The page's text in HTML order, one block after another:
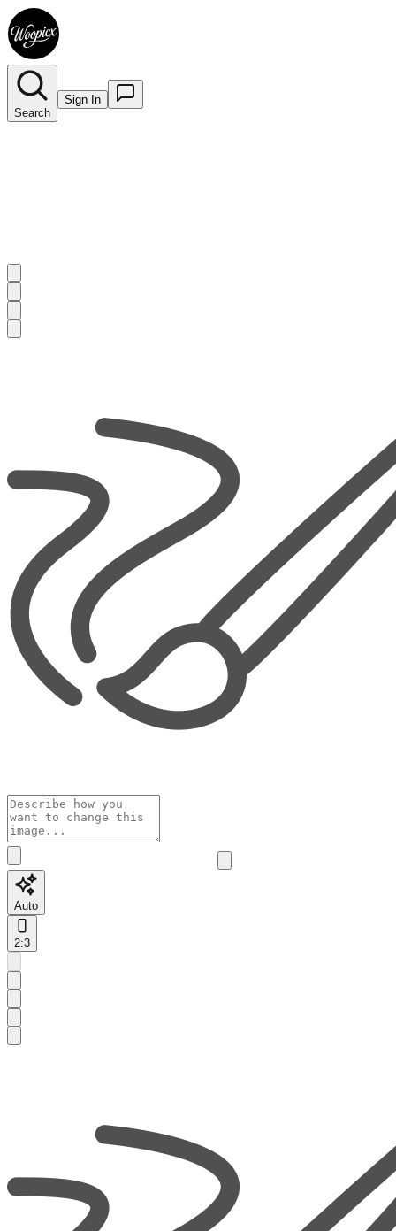
Search
Sign In
Auto
2:3